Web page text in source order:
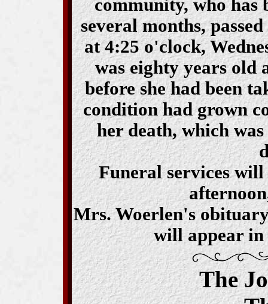
community, who has
several months,
at 4:25 o'clock,
was eighty years old
before she had been
condition had grown
her death, which
Funeral services
Mrs. Woerlen's
will appear in
The